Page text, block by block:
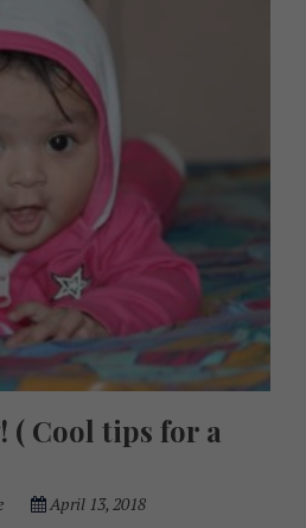
( Cool tips for a
April 13, 2018